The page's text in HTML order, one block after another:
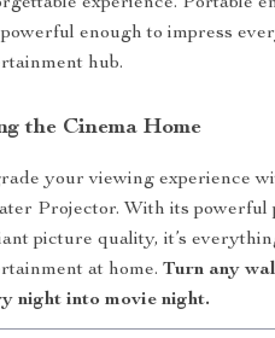
enough to impress
hub.
the Cinema Home
your viewing experience
Projector. With its powerful
picture quality, it’s
at home.Turn any
night into movie night.